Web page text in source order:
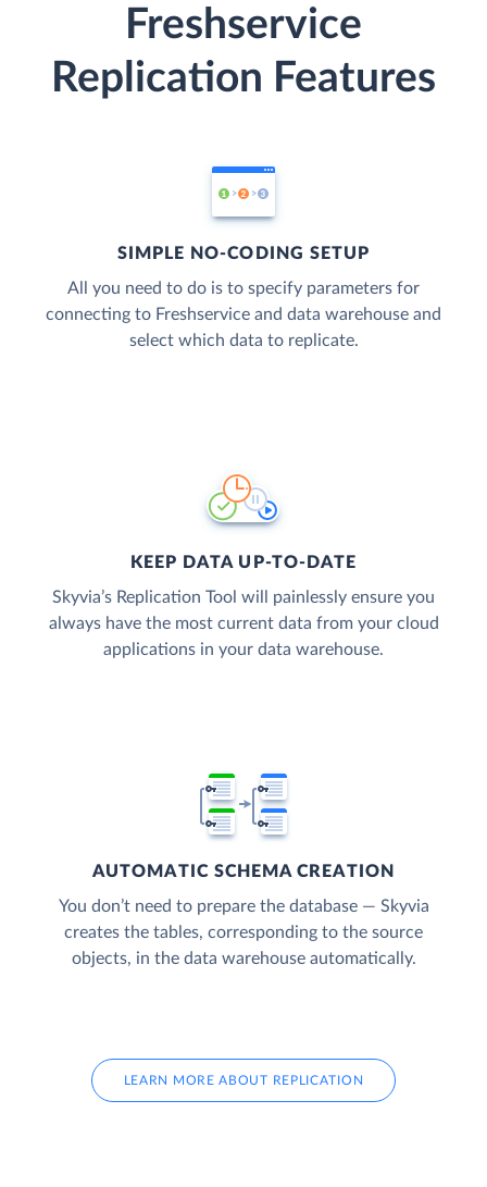
Freshservice
Replication Features
SIMPLE NO-CODING SETUP
All you need to do is to specify parameters for
connecting to Freshservice and data warehouse and
select which data to replicate.
KEEP DATA UP-TO-DATE
Skyvia’s Replication Tool will painlessly ensure you
always have the most current data from your cloud
applications in your data warehouse.
AUTOMATIC SCHEMA CREATION
You don’t need to prepare the database — Skyvia
creates the tables, corresponding to the source
objects, in the data warehouse automatically.
LEARN MORE ABOUT REPLICATION